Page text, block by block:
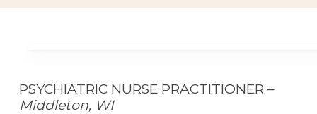
PSYCHIATRIC NURSE PRACTITIONER –
Middleton, WI